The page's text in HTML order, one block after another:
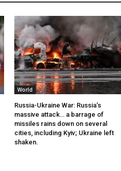
World
Russia-Ukraine War: Russia’s
massive attack… a barrage of
missiles rains down on several
cities, including Kyiv; Ukraine left
shaken.